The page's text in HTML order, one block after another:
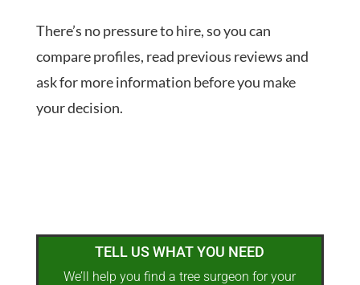
There’s no pressure to hire, so you can
compare profiles, read previous reviews and
ask for more information before you make
your decision.
TELL US WHAT YOU NEED
We’ll help you find a tree surgeon for your